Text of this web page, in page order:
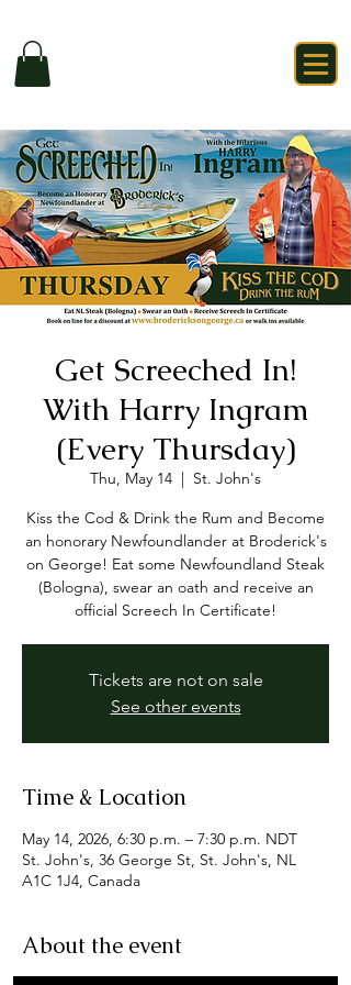
Get Screeched In!
With Harry Ingram
(Every Thursday)
Thu, May 14
  |
St. John's
Kiss the Cod & Drink the Rum and Become
an honorary Newfoundlander at Broderick's
on George! Eat some Newfoundland Steak
(Bologna), swear an oath and receive an
official Screech In Certificate!
Tickets are not on sale
See other events
Time & Location
May 14, 2026, 6:30 p.m. – 7:30 p.m. NDT
St. John's, 36 George St, St. John's, NL
A1C 1J4, Canada
About the event